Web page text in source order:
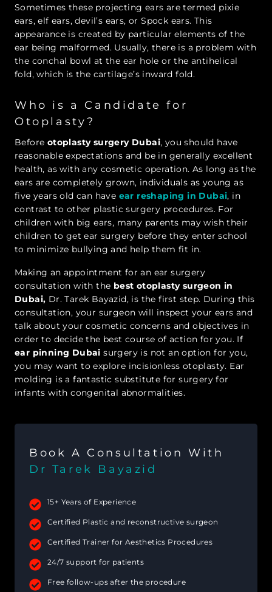
Sometimes these projecting ears are termed pixie
ears, elf ears, devil’s ears, or Spock ears. This
appearance is created by particular elements of the
ear being malformed. Usually, there is a problem with
the conchal bowl at the ear hole or the antihelical
fold, which is the cartilage’s inward fold.
Who is a Candidate for
Otoplasty?
Before otoplasty surgery Dubai, you should have
reasonable expectations and be in generally excellent
health, as with any cosmetic operation. As long as the
ears are completely grown, individuals as young as
five years old can have ear reshaping in Dubai, in
contrast to other plastic surgery procedures. For
children with big ears, many parents may wish their
children to get ear surgery before they enter school
to minimize bullying and help them fit in.
Making an appointment for an ear surgery
consultation with the best otoplasty surgeon in
Dubai, Dr. Tarek Bayazid, is the first step. During this
consultation, your surgeon will inspect your ears and
talk about your cosmetic concerns and objectives in
order to decide the best course of action for you. If
ear pinning Dubaisurgery is not an option for you,
you may want to explore incisionless otoplasty. Ear
molding is a fantastic substitute for surgery for
infants with congenital abnormalities.
Book A Consultation With
Dr Tarek Bayazid
15+ Years of Experience
Certified Plastic and reconstructive surgeon
Certified Trainer for Aesthetics Procedures
24/7 support for patients
Free follow-ups after the procedure